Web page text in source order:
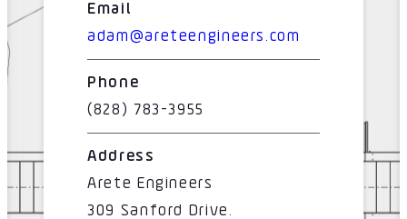
Email
adam@areteengineers.com
Phone
(828) 783-3955
Address
Arete Engineers
309 Sanford Drive.